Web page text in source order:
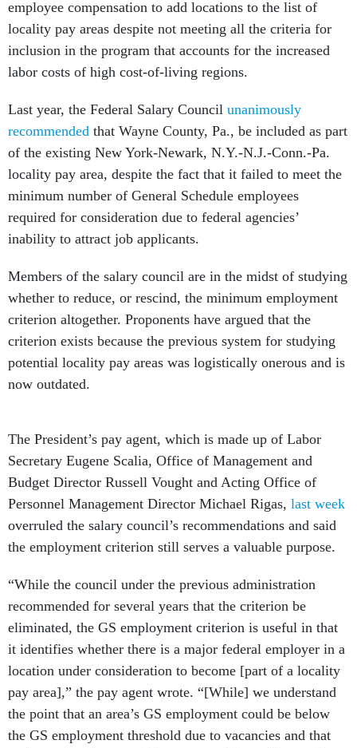
employee compensation to add locations to the list of
locality pay areas despite not meeting all the criteria for
inclusion in the program that accounts for the increased
labor costs of high cost-of-living regions.
Last year, the Federal Salary Council unanimously
recommended that Wayne County, Pa., be included as part
of the existing New York-Newark, N.Y.-N.J.-Conn.-Pa.
locality pay area, despite the fact that it failed to meet the
minimum number of General Schedule employees
required for consideration due to federal agencies’
inability to attract job applicants.
Members of the salary council are in the midst of studying
whether to reduce, or rescind, the minimum employment
criterion altogether. Proponents have argued that the
criterion exists because the previous system for studying
potential locality pay areas was logistically onerous and is
now outdated.
The President’s pay agent, which is made up of Labor
Secretary Eugene Scalia, Office of Management and
Budget Director Russell Vought and Acting Office of
Personnel Management Director Michael Rigas, last week
overruled the salary council’s recommendations and said
the employment criterion still serves a valuable purpose.
“While the council under the previous administration
recommended for several years that the criterion be
eliminated, the GS employment criterion is useful in that
it identifies whether there is a major federal employer in a
location under consideration to become [part of a locality
pay area],” the pay agent wrote. “[While] we understand
the point that an area’s GS employment could be below
the GS employment threshold due to vacancies and that